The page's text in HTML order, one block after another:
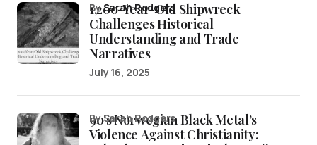
1,200-Year-Old Shipwreck
Challenges Historical
Understanding and Trade
Narratives
bySarah Rodgers
July 16, 2025
90’s Norwegian Black Metal’s
Violence Against Christianity:
by Sarah Rodgers